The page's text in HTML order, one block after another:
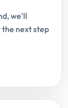
we'll
the next step